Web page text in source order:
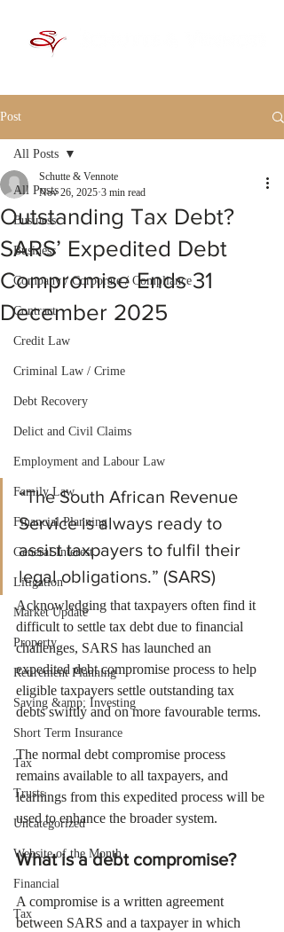
Post
All Posts
Business
Business
Company / Corporate / Compliance
Contract
Credit Law
Criminal Law / Crime
Debt Recovery
Delict and Civil Claims
Employment and Labour Law
Family Law
Financial Planning
General Interest
Litigation
Market Update
Property
Retirement Planning
Saving &amp; Investing
Short Term Insurance
Tax
Trusts
Uncategorized
Website of the Month
Financial
Tax
All Posts
Outstanding Tax Debt?
SARS’ Expedited Debt
Compromise Ends 31
December 2025
Schutte & Vennote
Nov 26, 2025 3 min read
“The South African Revenue
Service is always ready to
assist taxpayers to fulfil their
legal obligations.” (SARS)
Acknowledging that taxpayers often find it
difficult to settle tax debt due to financial
challenges, SARS has launched an
expedited debt compromise process to help
eligible taxpayers settle outstanding tax
debts swiftly and on more favourable terms.
The normal debt compromise process
remains available to all taxpayers, and
learnings from this expedited process will be
used to enhance the broader system.
What is a debt compromise?
A compromise is a written agreement
between SARS and a taxpayer in which